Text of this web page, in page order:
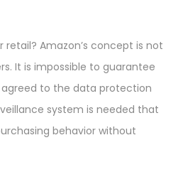
Amazon’s concept is not
It is impossible to guarantee
to the data protection
system is needed that
behavior without